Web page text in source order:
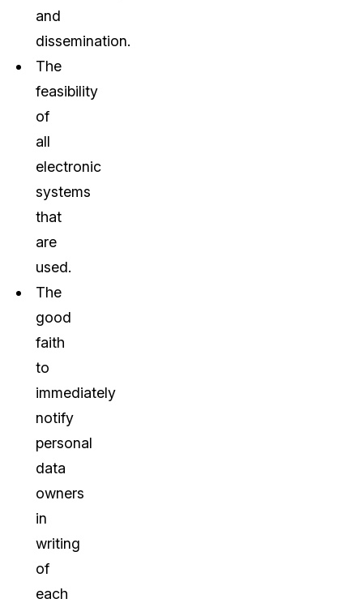
and
dissemination.
The
feasibility
of
all
electronic
systems
that
are
used.
The
good
faith
to
immediately
notify
personal
data
owners
in
writing
of
each